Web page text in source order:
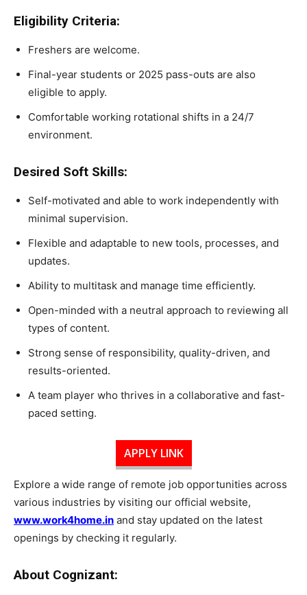
Eligibility Criteria:
Freshers are welcome.
Final-year students or 2025 pass-outs are also
eligible to apply.
Comfortable working rotational shifts in a 24/7
environment.
Desired Soft Skills:
Self-motivated and able to work independently with
minimal supervision.
Flexible and adaptable to new tools, processes, and
updates.
Ability to multitask and manage time efficiently.
Open-minded with a neutral approach to reviewing all
types of content.
Strong sense of responsibility, quality-driven, and
results-oriented.
A team player who thrives in a collaborative and fast-
paced setting.
APPLY LINK
Explore a wide range of remote job opportunities across
various industries by visiting our official website,
www.work4home.in and stay updated on the latest
openings by checking it regularly.
About Cognizant: